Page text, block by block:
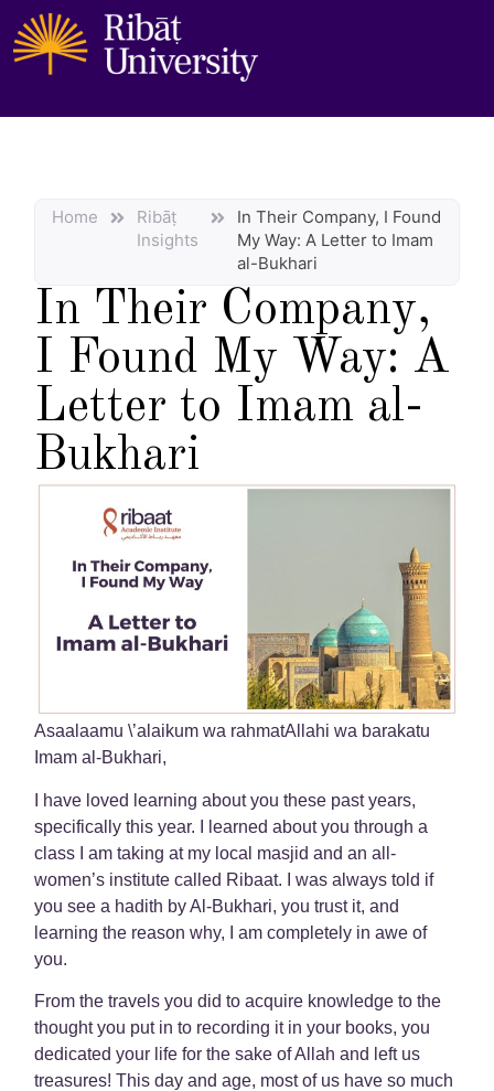
Home
Ribāṭ
Insights
In Their Company, I Found
My Way: A Letter to Imam
al-Bukhari
In Their Company,
I Found My Way: A
Letter to Imam al-
Bukhari
Asaalaamu \’alaikum wa rahmatAllahi wa barakatu
Imam al-Bukhari,
I have loved learning about you these past years,
specifically this year. I learned about you through a
class I am taking at my local masjid and an all-
women’s institute called Ribaat. I was always told if
you see a hadith by Al-Bukhari, you trust it, and
learning the reason why, I am completely in awe of
you.
From the travels you did to acquire knowledge to the
thought you put in to recording it in your books, you
dedicated your life for the sake of Allah and left us
treasures! This day and age, most of us have so much